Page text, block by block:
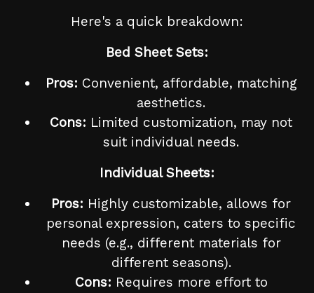
Here's a quick breakdown:
Bed Sheet Sets:
Pros: Convenient, affordable, matching
aesthetics.
Cons: Limited customization, may not
suit individual needs.
Individual Sheets:
Pros: Highly customizable, allows for
personal expression, caters to specific
needs (e.g., different materials for
different seasons).
Cons: Requires more effort to